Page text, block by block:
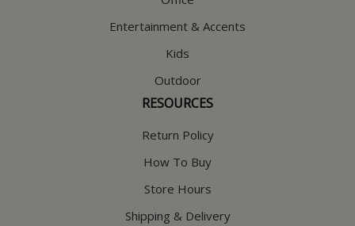
Entertainment & Accents
Kids
Outdoor
RESOURCES
Return Policy
How To Buy
Store Hours
Shipping & Delivery